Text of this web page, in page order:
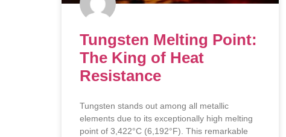
Tungsten Melting Point:
The King of Heat
Resistance
Tungsten stands out among all metallic
elements due to its exceptionally high melting
point of 3,422°C (6,192°F). This remarkable